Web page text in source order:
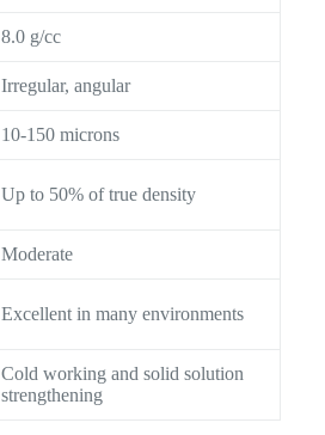
8.0 g/cc
Irregular, angular
10-150 microns
Up to 50% of true density
Moderate
Excellent in many environments
Cold working and solid solution
strengthening